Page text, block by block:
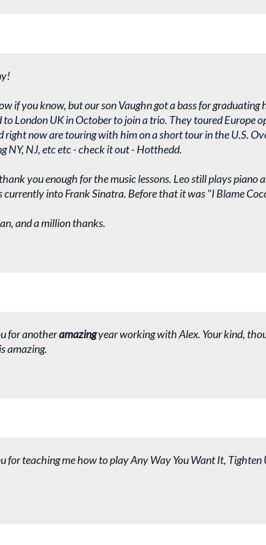
if you know, but our son Vaughn got a bass for graduating
to London UK in October to join a trio. They toured Europe
right now are touring with him on a short tour in the U.S.
NY, NJ, etc etc - check it out - Hotthedd.
you enough for the music lessons. Leo still plays piano
currently into Frank Sinatra. Before that it was "I Blame
and a million thanks.
for anotheramazingyear working with Alex. Your kind,
amazing.
for teaching me how to play Any Way You Want It, Tighten